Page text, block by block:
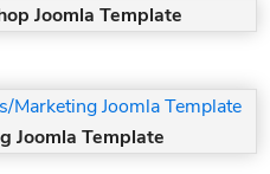
Joomla Template
Joomla Template